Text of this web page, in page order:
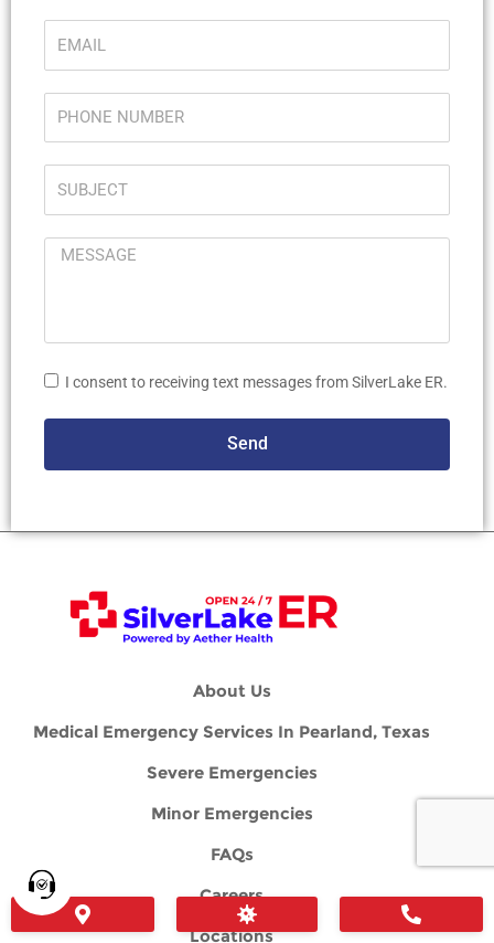
I consent to receiving text messages from SilverLake ER.
Send
About Us
Medical Emergency Services In Pearland, Texas
Severe Emergencies
Minor Emergencies
FAQs
Careers
Locations